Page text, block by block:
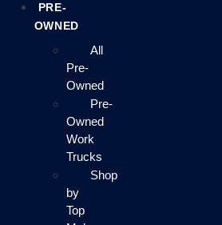
PRE-
OWNED
All
Pre-
Owned
Pre-
Owned
Work
Trucks
Shop
by
Top